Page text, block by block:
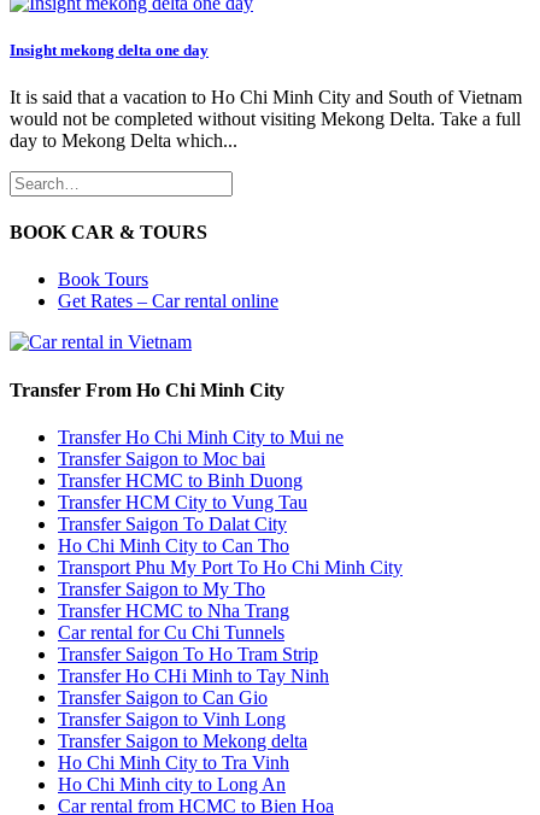
Insight mekong delta one day
It is said that a vacation to Ho Chi Minh City and South of Vietnam
would not be completed without visiting Mekong Delta. Take a full
day to Mekong Delta which...
BOOK CAR & TOURS
Book Tours
Get Rates – Car rental online
Transfer From Ho Chi Minh City
Transfer Ho Chi Minh City to Mui ne
Transfer Saigon to Moc bai
Transfer HCMC to Binh Duong
Transfer HCM City to Vung Tau
Transfer Saigon To Dalat City
Ho Chi Minh City to Can Tho
Transport Phu My Port To Ho Chi Minh City
Transfer Saigon to My Tho
Transfer HCMC to Nha Trang
Car rental for Cu Chi Tunnels
Transfer Saigon To Ho Tram Strip
Transfer Ho CHi Minh to Tay Ninh
Transfer Saigon to Can Gio
Transfer Saigon to Vinh Long
Transfer Saigon to Mekong delta
Ho Chi Minh City to Tra Vinh
Ho Chi Minh city to Long An
Car rental from HCMC to Bien Hoa